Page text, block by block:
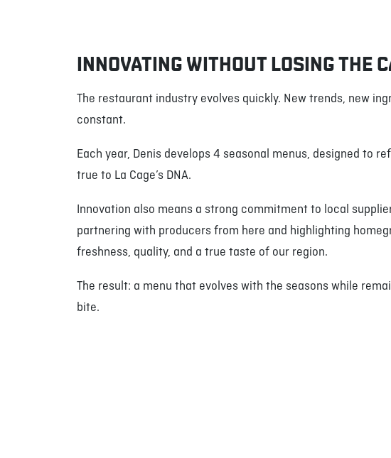
INNOVATING WITHOUT LOSING THE
The restaurant industry evolves quickly. New trends, new
constant.
Each year, Denis develops 4 seasonal menus, designed to
true to La Cage’s DNA.
Innovation also means a strong commitment to local
partnering with producers from here and highlighting
freshness, quality, and a true taste of our region.
The result: a menu that evolves with the seasons while
bite.